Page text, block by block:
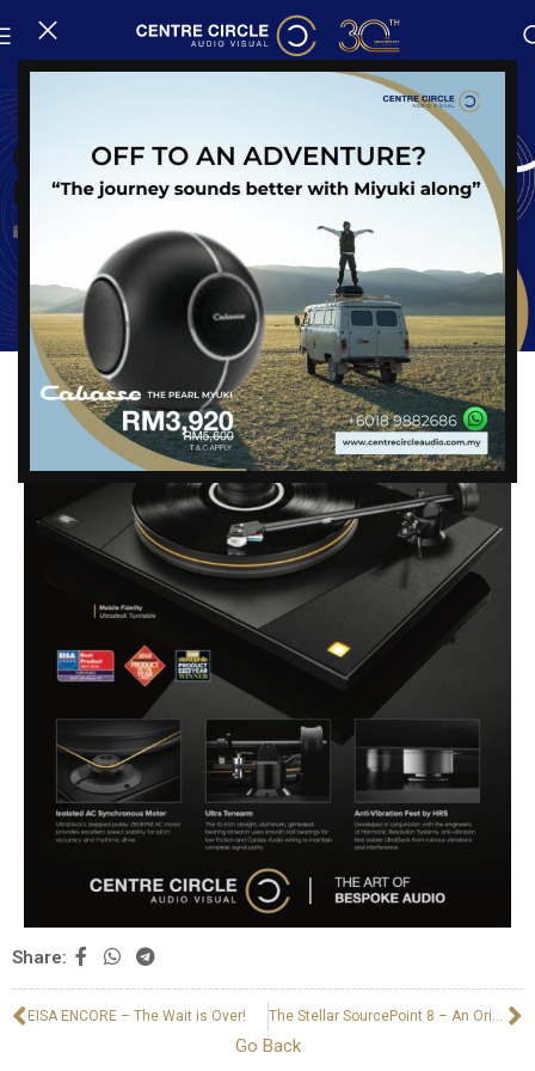
Get Closer To The Original Master
Recording
24 August, 2023
Share:
EISA ENCORE – The Wait is Over! The Stellar SourcePoint 8 – An Original Andrew Jones Design
Go Back